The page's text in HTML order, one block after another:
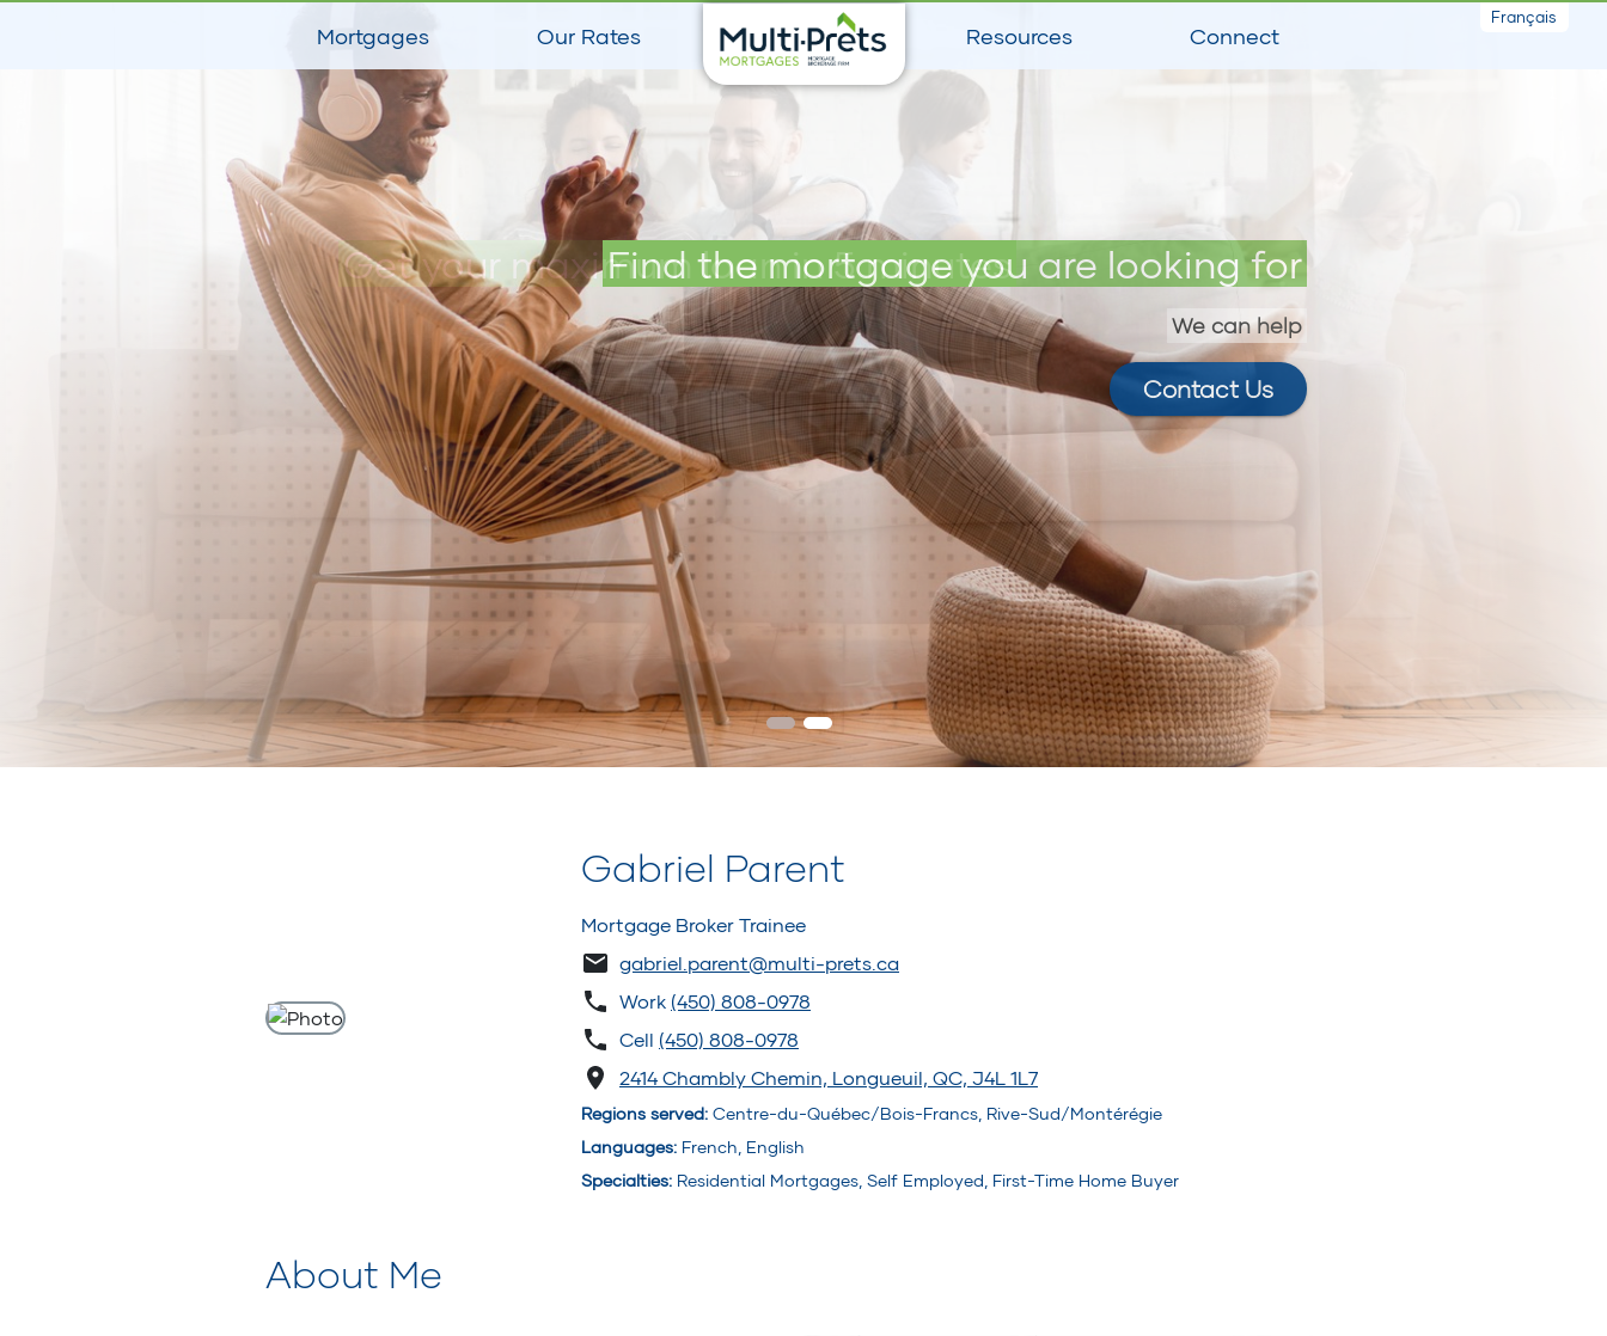
Mortgages Our Rates Resources Connect
Français
Find the mortgage you are looking for
We can help
Contact Us
Get your maximum loan in 5 minutes
Gabriel Parent
Mortgage Broker Trainee
gabriel.parent@multi-prets.ca
Work (450) 808-0978
Cell (450) 808-0978
2414 Chambly Chemin, Longueuil, QC, J4L 1L7
Regions served: Centre-du-Québec/Bois-Francs, Rive-Sud/Montérégie
Languages: French, English
Specialties: Residential Mortgages, Self Employed, First-Time Home Buyer
About Me